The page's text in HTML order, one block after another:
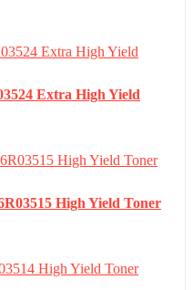
Extra High Yield
High Yield Toner